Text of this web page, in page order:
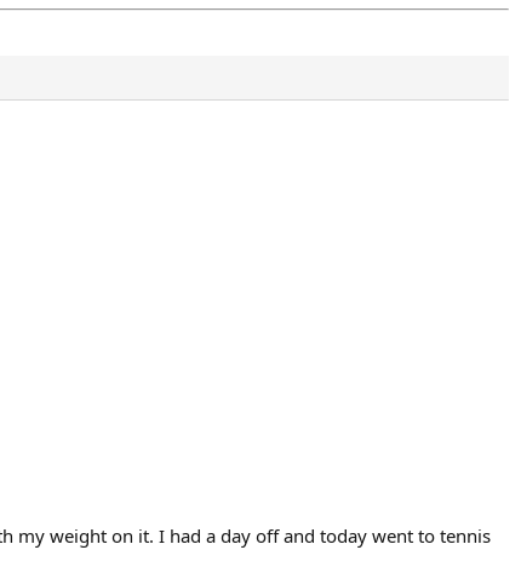
my weight on it. I had a day off and today went to tennis